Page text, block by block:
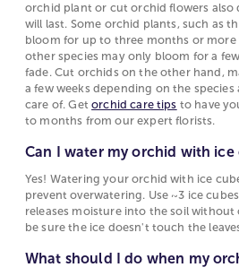
orchid plant or cut orchid flowers also
will last. Some orchid plants, such as
bloom for up to three months or
other species may only bloom for a
fade. Cut orchids on the other hand,
a few weeks depending on the
care of. Getorchid care tips to have
to months from our expert florists.
Can I water my orchid with ice
Yes! Watering your orchid with ice
prevent overwatering. Use ~3 ice
releases moisture into the soil
be sure the ice doesn't touch the
What should I do when my